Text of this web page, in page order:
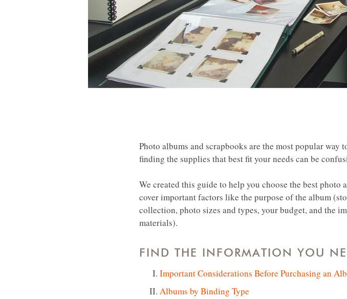
Photo albums and scrapbooks are the most popular
finding the supplies that best fit your needs can be
We created this guide to help you choose the best
cover important factors like the purpose of the album
collection, photo sizes and types, your budget, and the
materials).
FIND THE INFORMATION YOU
Important Considerations Before Purchasing an
Albums by Binding Type